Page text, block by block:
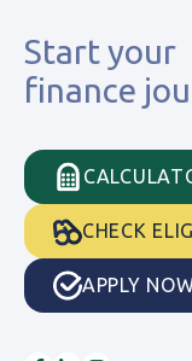
Start your
finance
CHECK
APPLY